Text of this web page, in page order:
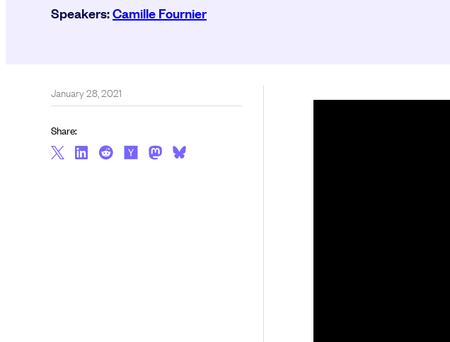
Speakers:Camille Fournier
January 28, 2021
Share: